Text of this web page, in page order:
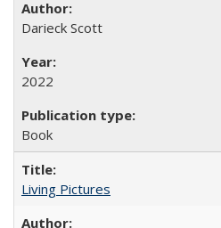
Darieck Scott
2022
Book
Living Pictures